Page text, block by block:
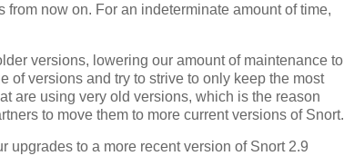
now on. For an indeterminate amount of time,
versions, lowering our amount of maintenance to
of versions and try to strive to only keep the most
are using very old versions, which is the reason
to move them to more current versions of Snort.
upgrades to a more recent version of Snort 2.9